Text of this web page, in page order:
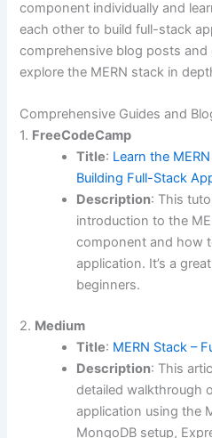
component individually and
each other to build full-stack
comprehensive blog posts
explore the MERN stack in
Comprehensive Guides and
1. FreeCodeCamp
Title: Learn the
Building Full-Stack
Description: This
introduction to the
component and how
application. It’s a
beginners.
2. Medium
Title: MERN Stack –
Description: This
detailed walkthrough
application using the
MongoDB setup,